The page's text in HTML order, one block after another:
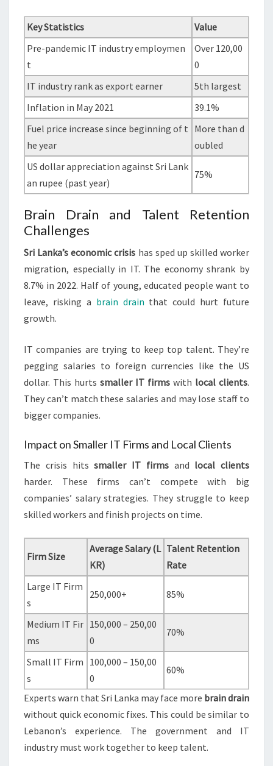
Key Statistics
Value
Pre-pandemic IT industry employmen
t
Over 120,00
0
IT industry rank as export earner
5th largest
Inflation in May 2021
39.1%
Fuel price increase since beginning of t
he year
More than d
oubled
US dollar appreciation against Sri Lank
an rupee (past year)
75%
Brain Drain and Talent Retention
Challenges
Sri Lanka’s economic crisis has sped up skilled worker
migration, especially in IT. The economy shrank by
8.7% in 2022. Half of young, educated people want to
leave, risking a brain drain that could hurt future
growth.
IT companies are trying to keep top talent. They’re
pegging salaries to foreign currencies like the US
dollar. This hurts smaller IT firms with local clients.
They can’t match these salaries and may lose staff to
bigger companies.
Impact on Smaller IT Firms and Local Clients
The crisis hitssmaller IT firmsand local clients
harder. These firms can’t compete with big
companies’ salary strategies. They struggle to keep
skilled workers and finish projects on time.
Firm Size
Average Salary (L
KR)
Talent Retention
Rate
Large IT Firm
s
250,000+ 85%
Medium IT Fir
ms
150,000 – 250,00
0
70%
Small IT Firm
s
100,000 – 150,00
0
60%
Experts warn that Sri Lanka may face more brain drain
without quick economic fixes. This could be similar to
Lebanon’s experience. The government and IT
industry must work together to keep talent.